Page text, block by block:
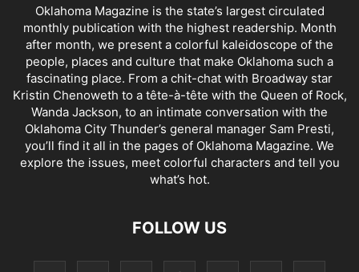
Oklahoma Magazine is the state’s largest circulated
monthly publication with the highest readership. Month
after month, we present a colorful kaleidoscope of the
people, places and culture that make Oklahoma such a
fascinating place. From a chit-chat with Broadway star
Kristin Chenoweth to a tête-à-tête with the Queen of Rock,
Wanda Jackson, to an intimate conversation with the
Oklahoma City Thunder’s general manager Sam Presti,
you’ll find it all in the pages of Oklahoma Magazine. We
explore the issues, meet colorful characters and tell you
what’s hot.
FOLLOW US